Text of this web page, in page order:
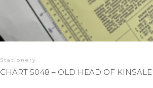
Stationery
CHART 5048 – OLD HEAD OF